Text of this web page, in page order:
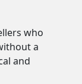
who
a
and